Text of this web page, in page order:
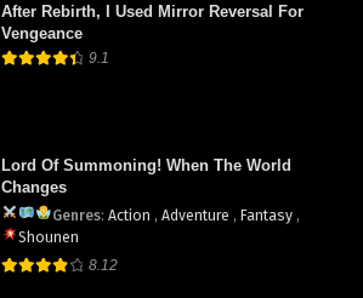
After Rebirth, I Used Mirror Reversal For
Vengeance
9.1
Lord Of Summoning! When The World
Changes
Genres: Action , Adventure , Fantasy ,
Shounen
8.12